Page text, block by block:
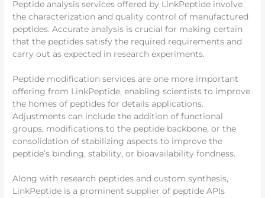
Peptide analysis services offered by LinkPeptide involve
the characterization and quality control of manufactured
peptides. Accurate analysis is crucial for making certain
that the peptides satisfy the required requirements and
carry out as expected in research experiments.
Peptide modification services are one more important
offering from LinkPeptide, enabling scientists to improve
the homes of peptides for details applications.
Adjustments can include the addition of functional
groups, modifications to the peptide backbone, or the
consolidation of stabilizing aspects to improve the
peptide’s binding, stability, or bioavailability fondness.
Along with research peptides and custom synthesis,
LinkPeptide is a prominent supplier of peptide APIs